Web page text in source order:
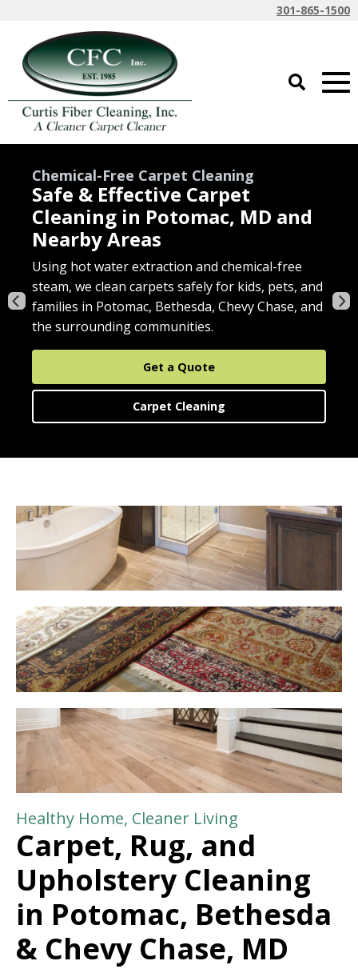
301-865-1500
Using hot water extraction and chemical-free
steam, we clean carpets safely for kids, pets, and
families in Potomac, Bethesda, Chevy Chase, and
the surrounding communities.
Get a Quote
Carpet Cleaning
Expert Area Rug Care
Wool & Oriental Rug Cleaning
with Pickup
We deep clean area rugs on-site or off-site—
including tough stain removal—with convenient
pickup and delivery options.
Get a Quote
Area Rug Cleaning
Restore your furniture’s comfort and
appearance with deep cleaning tailored to your
fabric type—safe for homes with kids and pets.
Get a Quote
Upholstery Cleaning
We offer fast water extraction and bulk removal
when flooding strikes homes and businesses.
Get Support
About Us
Healthy Home, Cleaner Living
Carpet, Rug, and
Upholstery Cleaning
in Potomac, Bethesda
& Chevy Chase, MD